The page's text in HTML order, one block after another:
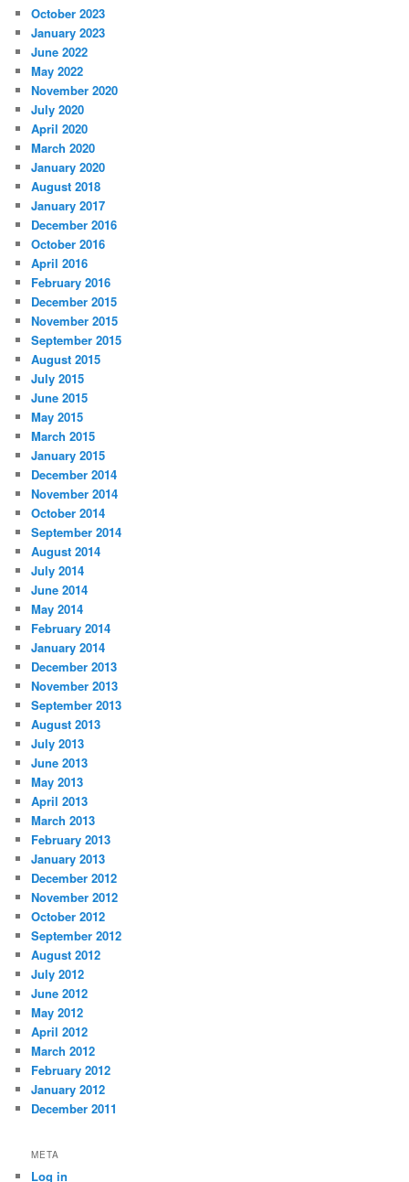
October 2023
January 2023
June 2022
May 2022
November 2020
July 2020
April 2020
March 2020
January 2020
August 2018
January 2017
December 2016
October 2016
April 2016
February 2016
December 2015
November 2015
September 2015
August 2015
July 2015
June 2015
May 2015
March 2015
January 2015
December 2014
November 2014
October 2014
September 2014
August 2014
July 2014
June 2014
May 2014
February 2014
January 2014
December 2013
November 2013
September 2013
August 2013
July 2013
June 2013
May 2013
April 2013
March 2013
February 2013
January 2013
December 2012
November 2012
October 2012
September 2012
August 2012
July 2012
June 2012
May 2012
April 2012
March 2012
February 2012
January 2012
December 2011
META
Log in